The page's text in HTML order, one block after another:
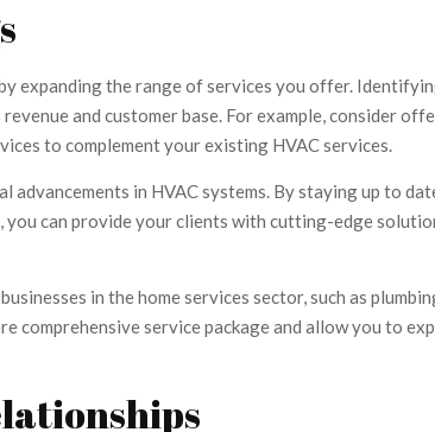
expanding the range of services you offer.
and customer base. For example, consider
to complement your existing HVAC services.
in HVAC systems. By staying up to
can provide your clients with cutting-edge
in the home services sector, such as
comprehensive service package and allow you to